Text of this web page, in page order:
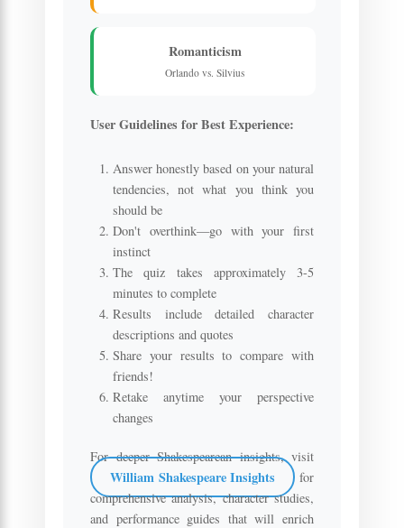
Romanticism
Orlando vs. Silvius
User Guidelines for Best Experience:
Answer honestly based on your natural
tendencies, not what you think you
should be
Don't overthink—go with your first
instinct
The quiz takes approximately 3-5
minutes to complete
Results include detailed character
descriptions and quotes
Share your results to compare with
friends!
Retake anytime your perspective
changes
For deeper Shakespearean insights, visit
William Shakespeare Insights
for
comprehensive analysis, character studies,
and performance guides that will enrich